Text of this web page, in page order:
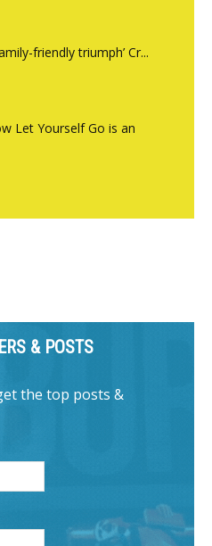
friendly triumph’ Cr...
Let Yourself Go is an
& POSTS
the top posts &